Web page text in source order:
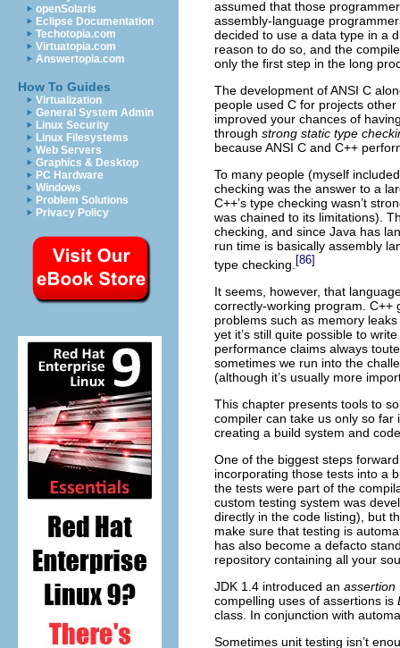
openSolaris
Eclipse Documentation
Techotopia.com
Virtuatopia.com
Answertopia.com
How To Guides
Virtualization
General System Admin
Linux Security
Linux Filesystems
Web Servers
Graphics & Desktop
PC Hardware
Windows
Problem Solutions
Privacy Policy
assumed that those
assembly-language
decided to use a data type in a
reason to do so, and the
only the first step in the long
The development of ANSI C
people used C for projects
improved your chances of
through strong static type
because ANSI C and C++
To many people (myself
checking was the answer to a
C++’s type checking wasn’t
was chained to its limitations).
checking, and since Java has
run time is basically assembly
type checking. [86]
It seems, however, that
correctly-working program. C++
problems such as memory
yet it’s still quite possible to
performance claims always
sometimes we run into the
(although it’s usually more
This chapter presents tools to
compiler can take us only so
creating a build system and
One of the biggest steps
incorporating those tests into a
the tests were part of the
custom testing system was
directly in the code listing), but
make sure that testing is
has also become a defacto
repository containing all your
JDK 1.4 introduced an assertion
compelling uses of assertions is
class. In conjunction with
Sometimes unit testing isn’t